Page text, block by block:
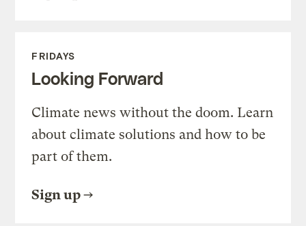
FRIDAYS
Looking Forward
Climate news without the doom. Learn
about climate solutions and how to be
part of them.
Sign up